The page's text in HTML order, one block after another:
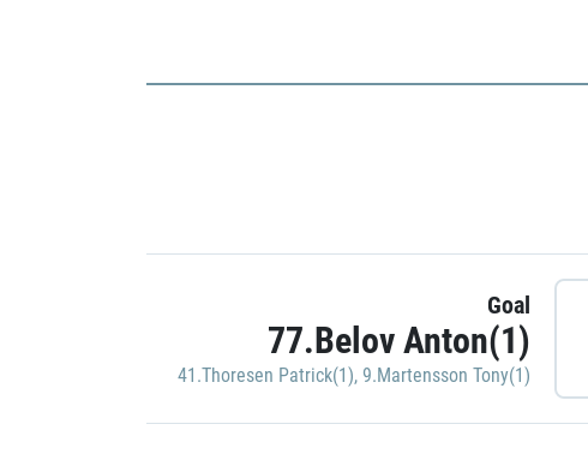
Goal
77.Belov Anton(1)
41.Thoresen Patrick(1), 9.Martensson Tony(1)